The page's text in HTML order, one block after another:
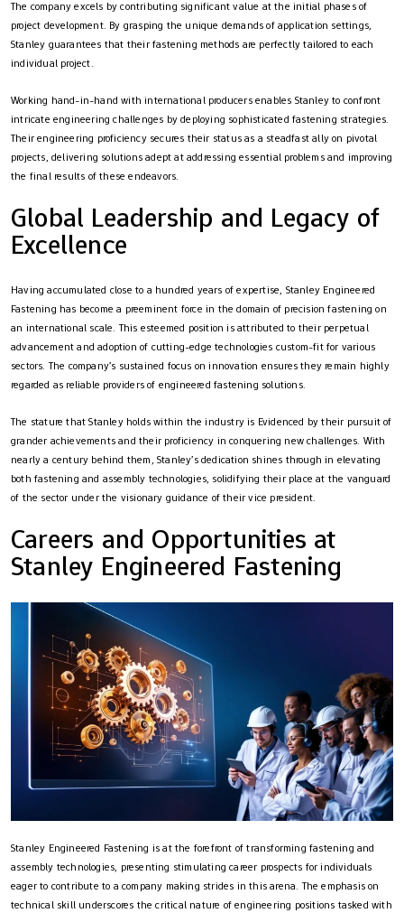
The company excels by contributing significant value at the initial phases of
project development. By grasping the unique demands of application settings,
Stanley guarantees that their fastening methods are perfectly tailored to each
individual project.
Working hand-in-hand with international producers enables Stanley to confront
intricate engineering challenges by deploying sophisticated fastening strategies.
Their engineering proficiency secures their status as a steadfast ally on pivotal
projects, delivering solutions adept at addressing essential problems and improving
the final results of these endeavors.
Global Leadership and Legacy of
Excellence
Having accumulated close to a hundred years of expertise, Stanley Engineered
Fastening has become a preeminent force in the domain of precision fastening on
an international scale. This esteemed position is attributed to their perpetual
advancement and adoption of cutting-edge technologies custom-fit for various
sectors. The company’s sustained focus on innovation ensures they remain highly
regarded as reliable providers of engineered fastening solutions.
The stature that Stanley holds within the industry is Evidenced by their pursuit of
grander achievements and their proficiency in conquering new challenges. With
nearly a century behind them, Stanley’s dedication shines through in elevating
both fastening and assembly technologies, solidifying their place at the vanguard
of the sector under the visionary guidance of their vice president.
Careers and Opportunities at
Stanley Engineered Fastening
Stanley Engineered Fastening is at the forefront of transforming fastening and
assembly technologies, presenting stimulating career prospects for individuals
eager to contribute to a company making strides in this arena. The emphasis on
technical skill underscores the critical nature of engineering positions tasked with